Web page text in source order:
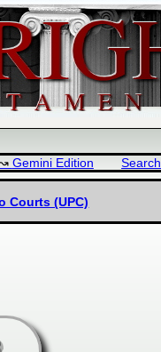
Gemini Edition Search
Courts (UPC)